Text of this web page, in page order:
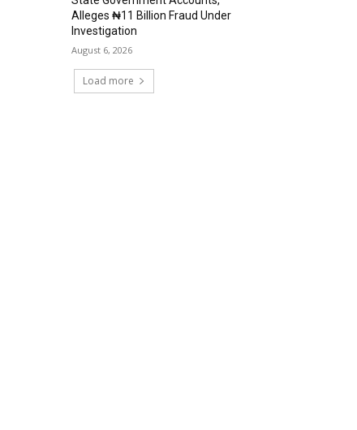
Alleges ₦11 Billion Fraud Under
Investigation
August 6, 2026
Load more